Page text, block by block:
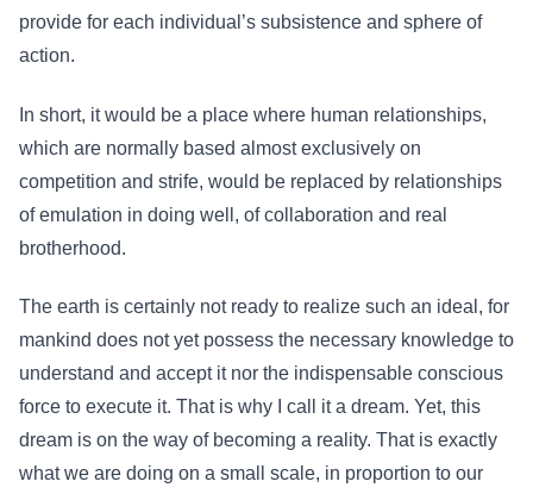
provide for each individual’s subsistence and sphere of
action.
In short, it would be a place where human relationships,
which are normally based almost exclusively on
competition and strife, would be replaced by relationships
of emulation in doing well, of collaboration and real
brotherhood.
The earth is certainly not ready to realize such an ideal, for
mankind does not yet possess the necessary knowledge to
understand and accept it nor the indispensable conscious
force to execute it. That is why I call it a dream. Yet, this
dream is on the way of becoming a reality. That is exactly
what we are doing on a small scale, in proportion to our